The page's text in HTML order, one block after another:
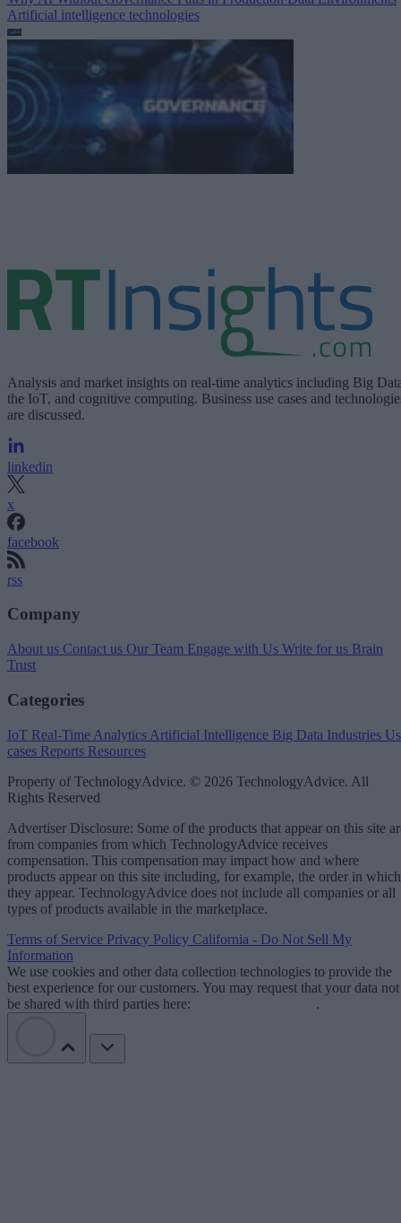
Artificial intelligence technologies
Analysis and market insights on real-time analytics including Big
the IoT, and cognitive computing. Business use cases and
are discussed.
linkedin
x
facebook
rss
Company
About us Contact us Our Team Engage with Us Write for us Brain
Trust
Categories
IoT Real-Time Analytics Artificial Intelligence Big Data Industries
cases Reports Resources
Property of TechnologyAdvice. © 2026 TechnologyAdvice. All
Rights Reserved
Advertiser Disclosure: Some of the products that appear on this site
from companies from which TechnologyAdvice receives
compensation. This compensation may impact how and where
products appear on this site including, for example, the order in which
they appear. TechnologyAdvice does not include all companies or all
types of products available in the marketplace.
Terms of Service Privacy Policy California - Do Not Sell My
Information
We use cookies and other data collection technologies to provide the
best experience for our customers. You may request that your data not
be shared with third parties here:
.